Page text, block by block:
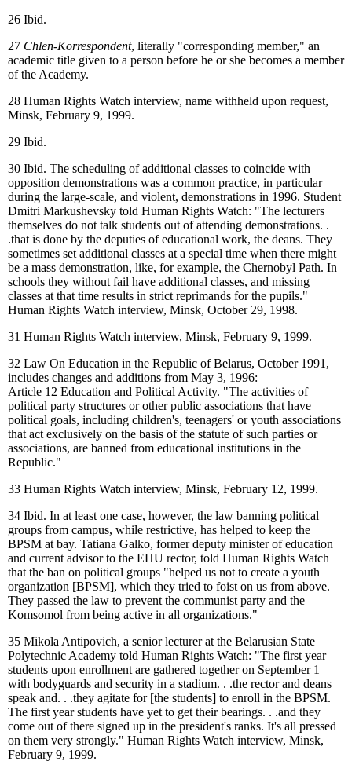
26 Ibid.
27 Chlen-Korrespondent, literally "corresponding member," an
academic title given to a person before he or she becomes a member
of the Academy.
28 Human Rights Watch interview, name withheld upon request,
Minsk, February 9, 1999.
29 Ibid.
30 Ibid. The scheduling of additional classes to coincide with
opposition demonstrations was a common practice, in particular
during the large-scale, and violent, demonstrations in 1996. Student
Dmitri Markushevsky told Human Rights Watch: "The lecturers
themselves do not talk students out of attending demonstrations. .
.that is done by the deputies of educational work, the deans. They
sometimes set additional classes at a special time when there might
be a mass demonstration, like, for example, the Chernobyl Path. In
schools they without fail have additional classes, and missing
classes at that time results in strict reprimands for the pupils."
Human Rights Watch interview, Minsk, October 29, 1998.
31 Human Rights Watch interview, Minsk, February 9, 1999.
32 Law On Education in the Republic of Belarus, October 1991,
includes changes and additions from May 3, 1996:
Article 12 Education and Political Activity. "The activities of
political party structures or other public associations that have
political goals, including children's, teenagers' or youth associations
that act exclusively on the basis of the statute of such parties or
associations, are banned from educational institutions in the
Republic."
33 Human Rights Watch interview, Minsk, February 12, 1999.
34 Ibid. In at least one case, however, the law banning political
groups from campus, while restrictive, has helped to keep the
BPSM at bay. Tatiana Galko, former deputy minister of education
and current advisor to the EHU rector, told Human Rights Watch
that the ban on political groups "helped us not to create a youth
organization [BPSM], which they tried to foist on us from above.
They passed the law to prevent the communist party and the
Komsomol from being active in all organizations."
35 Mikola Antipovich, a senior lecturer at the Belarusian State
Polytechnic Academy told Human Rights Watch: "The first year
students upon enrollment are gathered together on September 1
with bodyguards and security in a stadium. . .the rector and deans
speak and. . .they agitate for [the students] to enroll in the BPSM.
The first year students have yet to get their bearings. . .and they
come out of there signed up in the president's ranks. It's all pressed
on them very strongly." Human Rights Watch interview, Minsk,
February 9, 1999.